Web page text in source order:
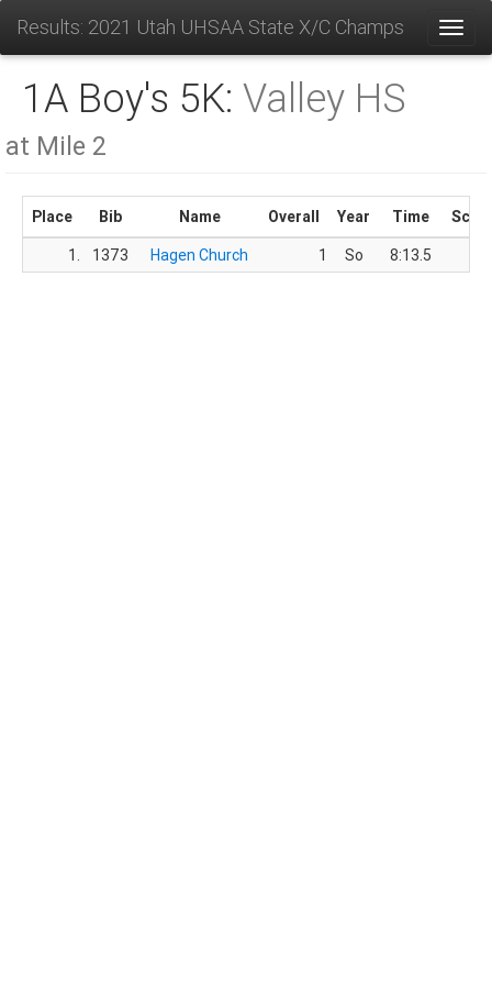
Results: 2021 Utah UHSAA State X/C Champs
1A Boy's 5K: Valley HS
at Mile 2
Place Bib Name Overall Year Time
1.
1373 Hagen Church 1 So 8:13.5